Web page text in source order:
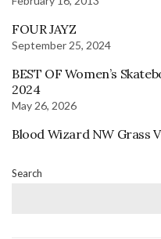
FOUR JAYZ
September 25, 2024
BEST OF Women’s
2024
May 26, 2026
Blood Wizard NW Grass
Search